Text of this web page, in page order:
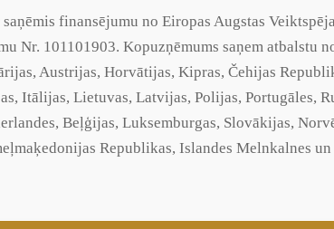
finansējumu no Eiropas Augstas
Nr. 101101903. Kopuzņēmums saņem atbalstu
Austrijas, Horvātijas, Kipras, Čehijas
Itālijas, Lietuvas, Latvijas, Polijas, Portugāles,
Beļģijas, Luksemburgas, Slovākijas,
Republikas, Islandes Melnkalnes un